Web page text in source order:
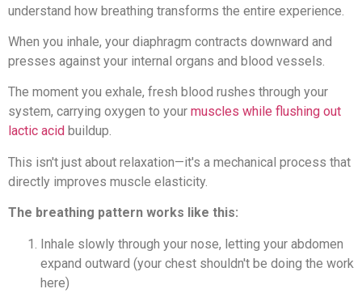
understand how breathing transforms the entire experience.
When you inhale, your diaphragm contracts downward and
presses against your internal organs and blood vessels.
The moment you exhale, fresh blood rushes through your
system, carrying oxygen to your muscles while flushing out
lactic acid buildup.
This isn't just about relaxation—it's a mechanical process that
directly improves muscle elasticity.
The breathing pattern works like this:
Inhale slowly through your nose, letting your abdomen
expand outward (your chest shouldn't be doing the work
here)